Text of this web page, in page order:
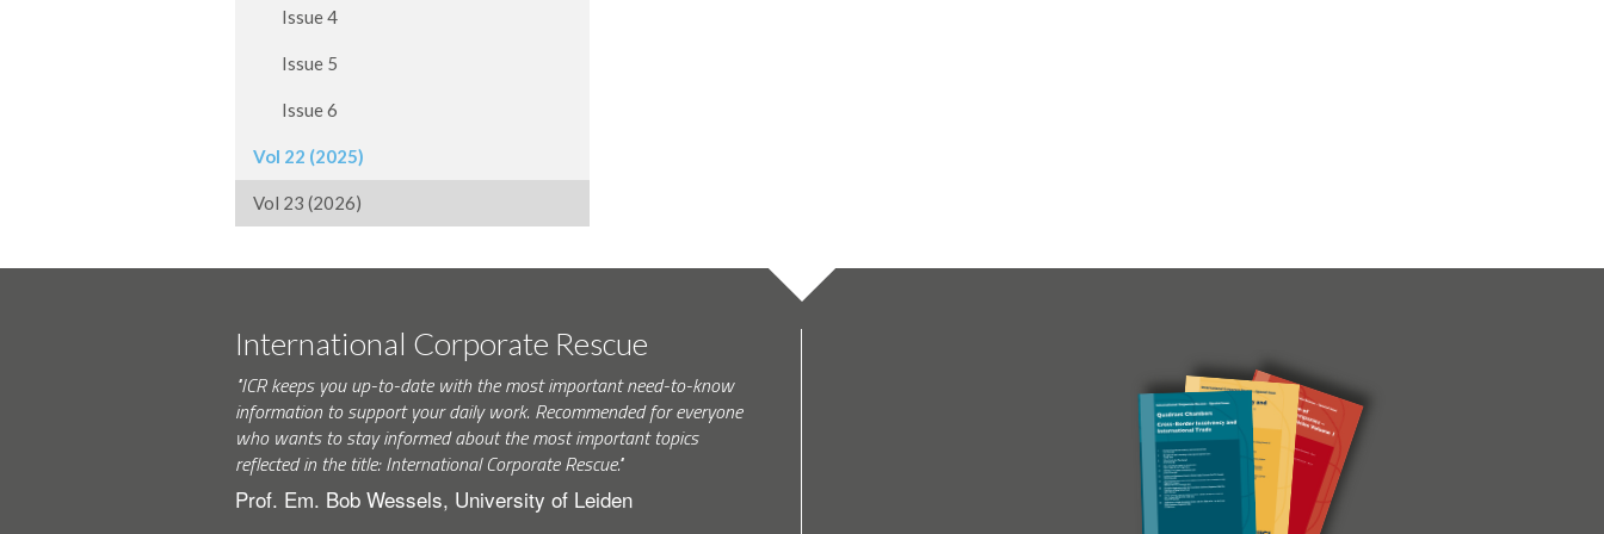
Issue 4
Issue 5
Issue 6
Vol 22 (2025)
Vol 23 (2026)
International Corporate Rescue
"ICR keeps you up-to-date with the most important need-to-know
information to support your daily work. Recommended for everyone
who wants to stay informed about the most important topics
reflected in the title: International Corporate Rescue."
Prof. Em. Bob Wessels, University of Leiden